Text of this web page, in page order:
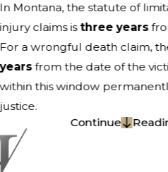
In Montana, the statute of
injury claims isthree years
For a wrongful death claim,
yearsfrom the date of the
within this window
justice.
Continue